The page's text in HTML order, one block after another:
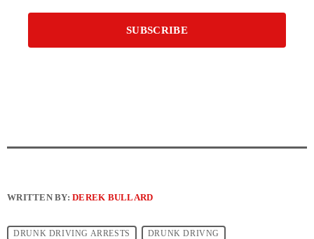
WRITTEN BY:DEREK BULLARD
DRUNK DRIVING ARRESTS DRUNK DRIVNG